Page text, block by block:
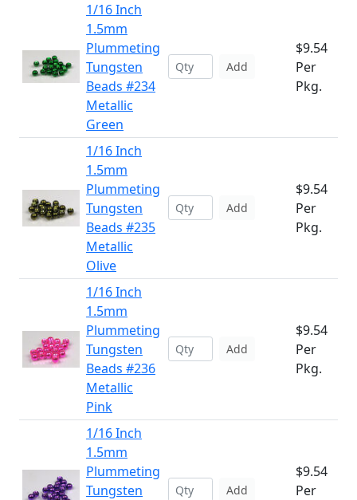
1/16 Inch
1.5mm
Plummeting
Tungsten
Beads #234
Metallic
Green
Add
$9.54
Per
Pkg.
1/16 Inch
1.5mm
Plummeting
Tungsten
Beads #235
Metallic
Olive
Add
$9.54
Per
Pkg.
1/16 Inch
1.5mm
Plummeting
Tungsten
Beads #236
Metallic
Pink
Add
$9.54
Per
Pkg.
1/16 Inch
1.5mm
Plummeting
Tungsten
Add
$9.54
Per